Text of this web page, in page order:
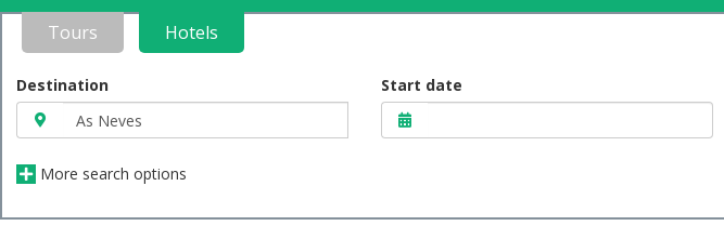
Tours Hotels
Destination Start date
More search options